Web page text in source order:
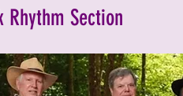
Rhythm Section